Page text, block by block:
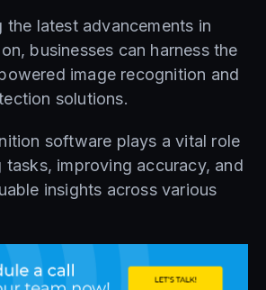
the latest advancements in
businesses can harness the
image recognition and
solutions.
software plays a vital role
tasks, improving accuracy, and
insights across various